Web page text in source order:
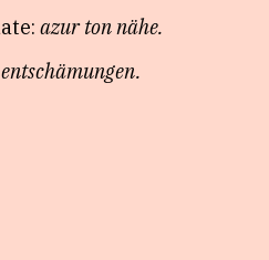
azur ton nähe.
entschämungen.